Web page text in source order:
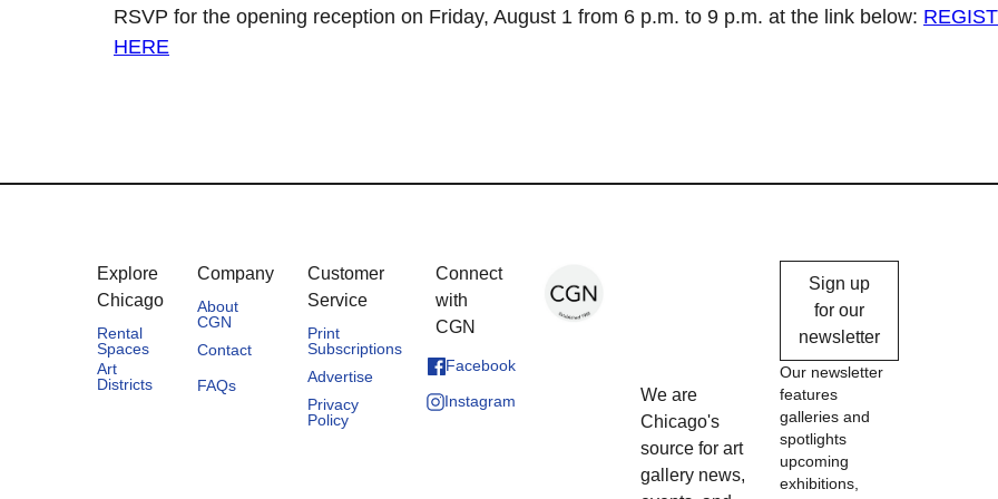
RSVP for the opening reception on Friday, August 1 from 6 p.m. to 9 p.m. at the link below:
HERE
Explore
Chicago
Rental
Spaces
Art
Districts
Company
About
CGN
Contact
FAQs
Customer
Service
Print
Subscriptions
Advertise
Privacy
Policy
Connect
with
CGN
Facebook
Instagram
We are
Chicago's
source for art
gallery news,
Sign up
for our
newsletter
Our newsletter
features
galleries and
spotlights
upcoming
exhibitions,